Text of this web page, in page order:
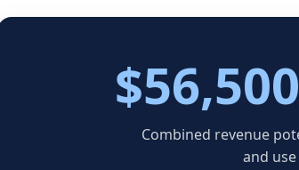
Combined revenue
and